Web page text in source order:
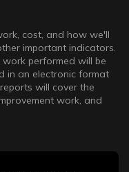
cost, and how we'll
important indicators.
performed will be
in an electronic format
will cover the
work, and